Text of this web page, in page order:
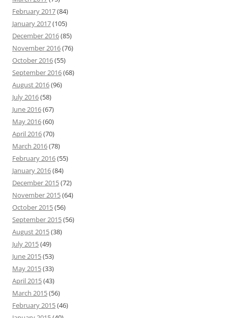
February 2017(84)
January 2017(105)
December 2016(85)
November 2016(76)
October 2016(55)
September 2016(68)
August 2016(96)
July 2016(58)
June 2016(67)
May 2016(60)
April 2016(70)
March 2016(78)
February 2016(55)
January 2016(84)
December 2015(72)
November 2015(64)
October 2015(56)
September 2015(56)
August 2015(38)
July 2015(49)
June 2015(53)
May 2015(33)
April 2015(43)
March 2015(56)
February 2015(46)